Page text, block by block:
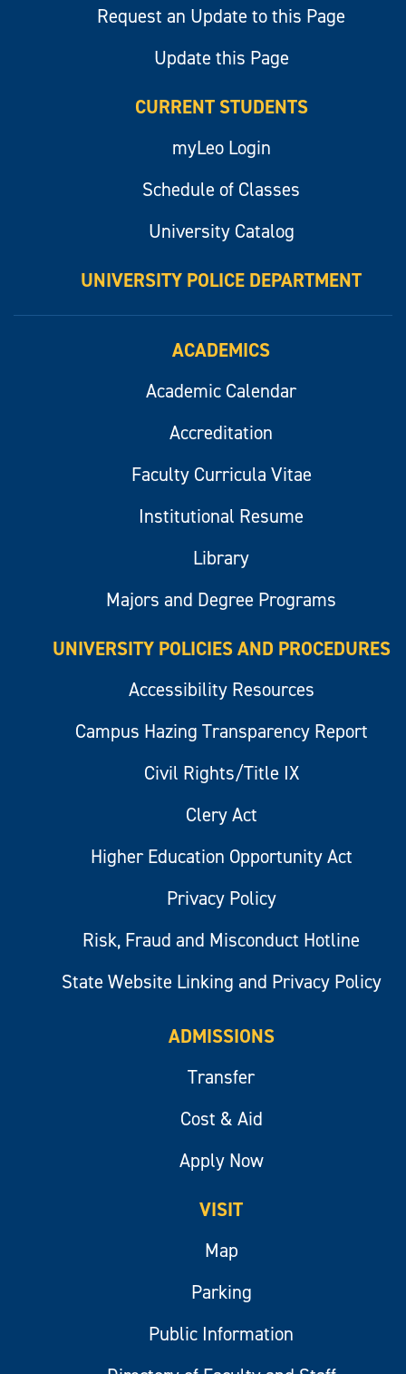
Request an Update to this Page
Update this Page
CURRENT STUDENTS
myLeo Login
Schedule of Classes
University Catalog
UNIVERSITY POLICE DEPARTMENT
ACADEMICS
Academic Calendar
Accreditation
Faculty Curricula Vitae
Institutional Resume
Library
Majors and Degree Programs
UNIVERSITY POLICIES AND PROCEDURES
Accessibility Resources
Campus Hazing Transparency Report
Civil Rights/Title IX
Clery Act
Higher Education Opportunity Act
Privacy Policy
Risk, Fraud and Misconduct Hotline
State Website Linking and Privacy Policy
ADMISSIONS
Transfer
Cost & Aid
Apply Now
VISIT
Map
Parking
Public Information